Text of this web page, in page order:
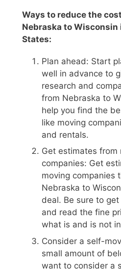
Ways to reduce the
Nebraska to Wisconsin
States:
Plan ahead: Start
well in advance to
research and
from Nebraska to
help you find the
like moving
and rentals.
Get estimates from
companies: Get
moving companies
Nebraska to
deal. Be sure to
and read the fine
what is and is not
Consider a self-
small amount of
want to consider a